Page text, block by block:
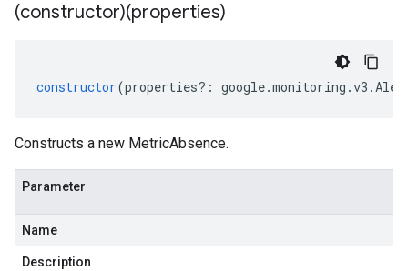
(constructor)(properties)
constructor(properties?: google.monitoring .v3 .
Constructs a new MetricAbsence.
Parameter
Name
Description